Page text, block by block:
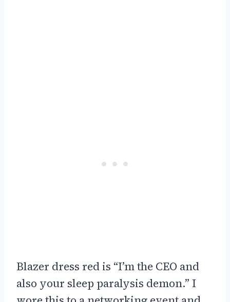
Blazer dress red is “I’m the CEO and
also your sleep paralysis demon.” I